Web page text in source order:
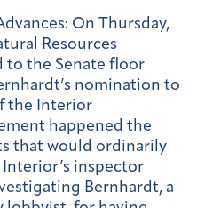
On Thursday,
Resources
to the Senate floor
nomination to
the Interior
happened the
that would ordinarily
inspector
Bernhardt, a